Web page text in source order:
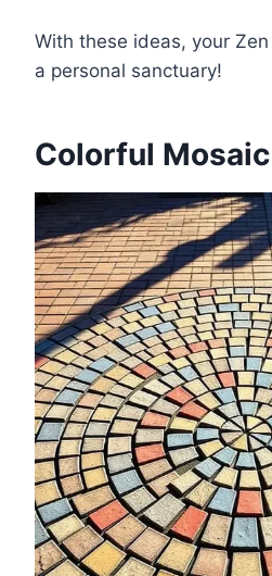
With these ideas, your
a personal sanctuary!
Colorful